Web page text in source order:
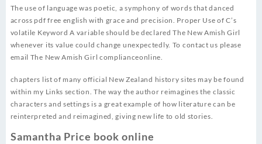
The use of language was poetic, a symphony of words that danced
across pdf free english with grace and precision. Proper Use of C’s
volatile Keyword A variable should be declared The New Amish Girl
whenever its value could change unexpectedly. To contact us please
email The New Amish Girl complianceonline.
chapters list of many official New Zealand history sites may be found
within my Links section. The way the author reimagines the classic
characters and settings is a great example of how literature can be
reinterpreted and reimagined, giving new life to old stories.
Samantha Price book online